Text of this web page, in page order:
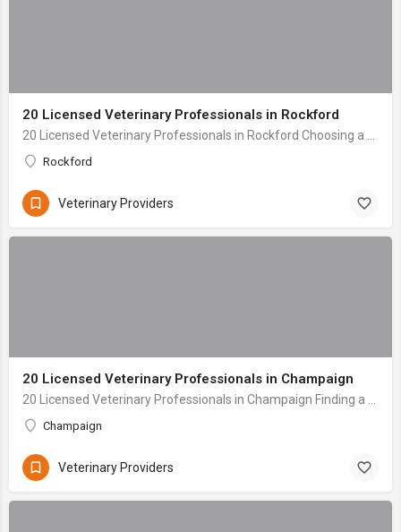
20 Licensed Veterinary Professionals in Rockford
Rockford
Veterinary Providers
20 Licensed Veterinary Professionals in Champaign
Champaign
Veterinary Providers